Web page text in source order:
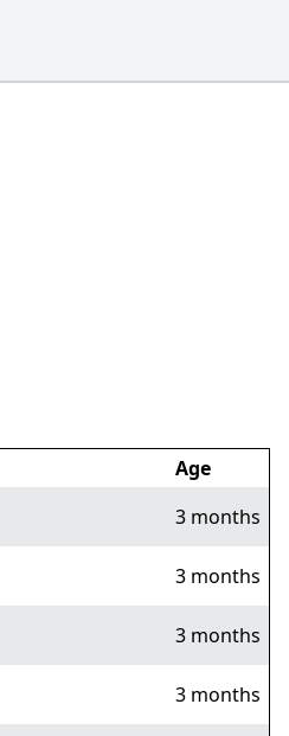
Age
3 months
3 months
3 months
3 months